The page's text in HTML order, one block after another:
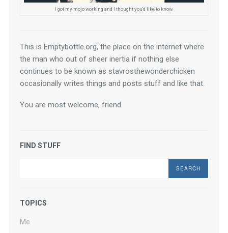
I got my mojo working and I thought you'd like to know.
This is Emptybottle.org, the place on the internet where
the man who out of sheer inertia if nothing else
continues to be known as stavrosthewonderchicken
occasionally writes things and posts stuff and like that.
You are most welcome, friend.
FIND STUFF
TOPICS
Me